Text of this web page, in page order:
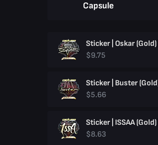
Capsule
Sticker | Oskar
$9.75
$5.66
Sticker | ISSAA
$8.63